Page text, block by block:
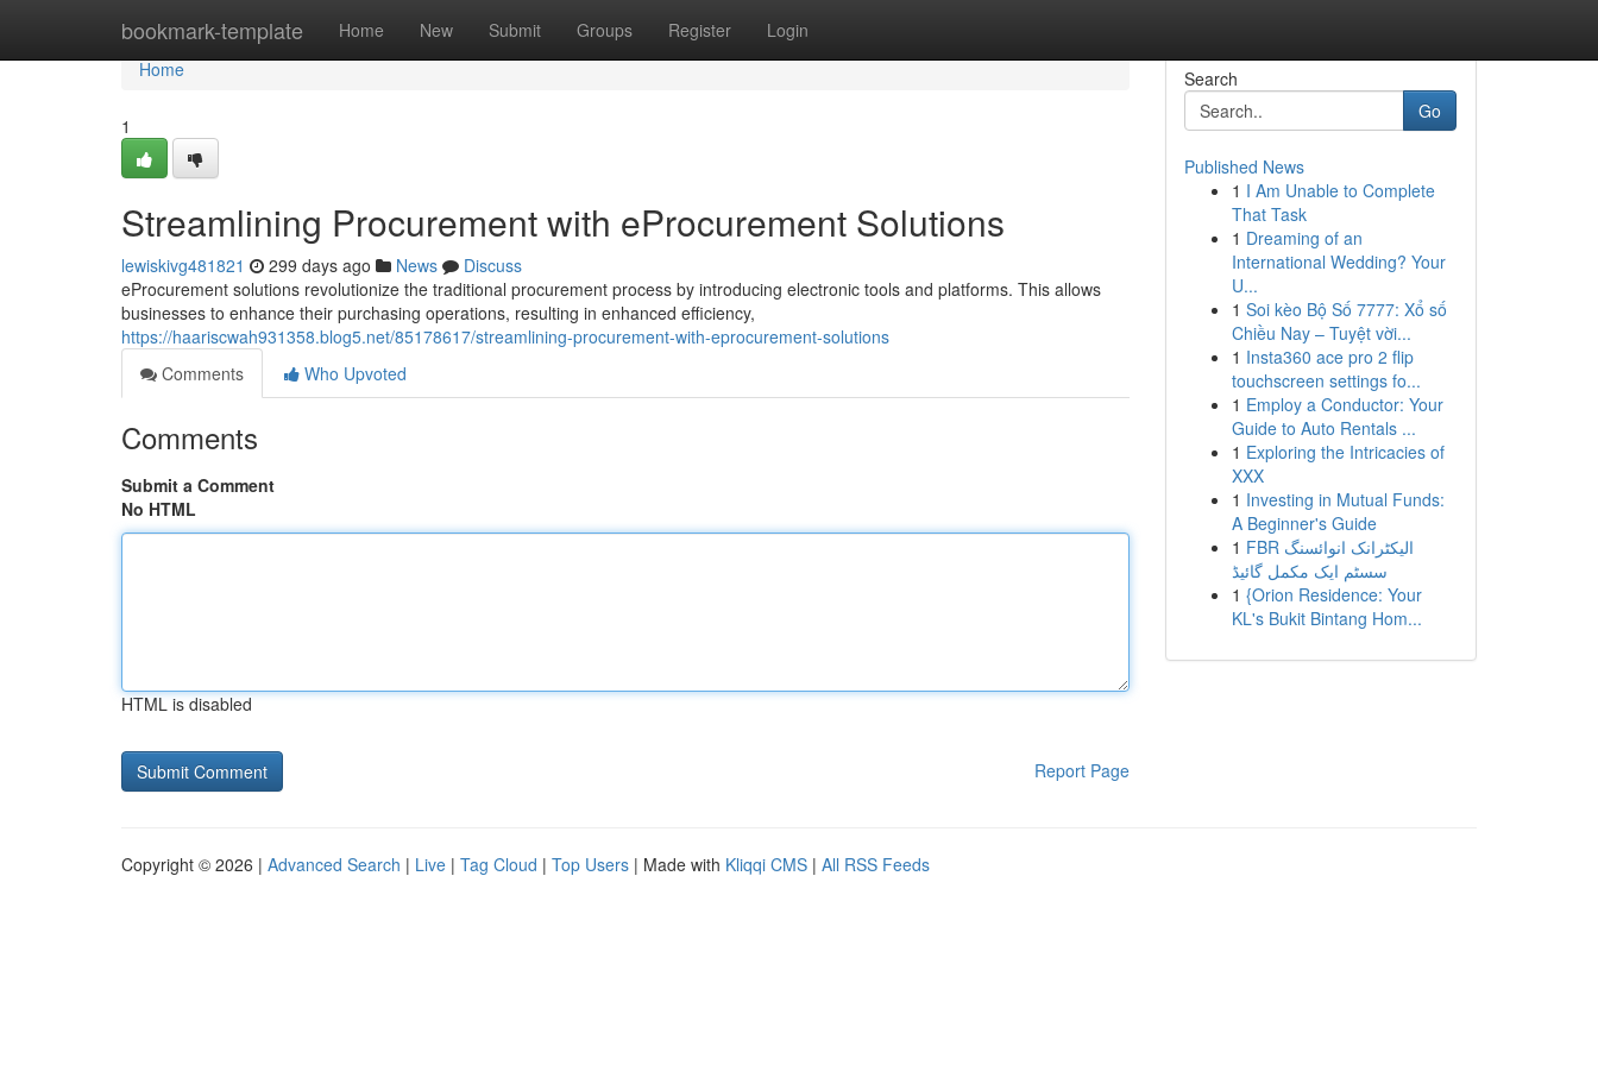
bookmark-template Home New Submit Groups Register Login
Home
Home
1
Streamlining Procurement with eProcurement Solutions
lewiskivg481821 299 days ago News
Discuss
eProcurement solutions revolutionize the traditional procurement process by introducing electronic tools and platforms. This allows
businesses to enhance their purchasing operations, resulting in enhanced efficiency,
https://haariscwah931358.blog5.net/85178617/streamlining-procurement-with-eprocurement-solutions
Comments
Who Upvoted
Comments
Submit a Comment
No HTML
HTML is disabled
Report Page
Search
Go
Published News
1 I Am Unable to Complete
That Task
1 Dreaming of an
International Wedding? Your
U...
1 Soi kèo Bộ Số 7777: Xổ số
Chiều Nay – Tuyệt vời...
1 Insta360 ace pro 2 flip
touchscreen settings fo...
1 Employ a Conductor: Your
Guide to Auto Rentals ...
1 Exploring the Intricacies of
XXX
1 Investing in Mutual Funds:
A Beginner's Guide
1 FBR الیکٹرانک انوائسنگ
سسٹم ایک مکمل گائیڈ
1 {Orion Residence: Your
KL's Bukit Bintang Hom...
Copyright © 2026 | Advanced Search | Live | Tag Cloud | Top Users | Made with Kliqqi CMS | All RSS Feeds